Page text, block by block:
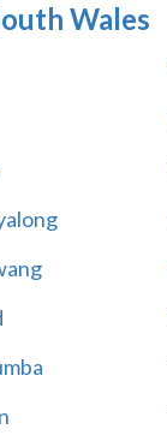
Wales